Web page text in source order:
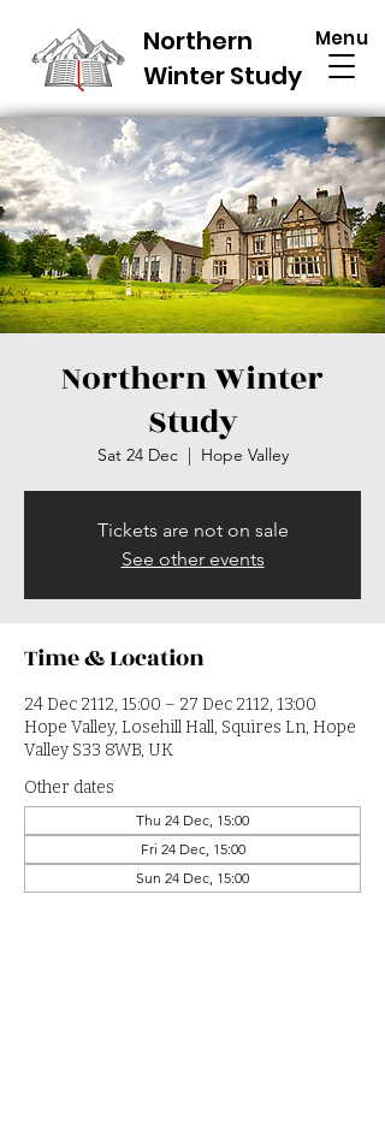
Northern
Winter Study
Menu
Northern Winter
Study
Sat 24 Dec
  |
Hope Valley
Tickets are not on sale
See other events
Time & Location
24 Dec 2112, 15:00 – 27 Dec 2112, 13:00
Hope Valley, Losehill Hall, Squires Ln, Hope
Valley S33 8WB, UK
Other dates
Thu 24 Dec, 15:00
Fri 24 Dec, 15:00
Sun 24 Dec, 15:00